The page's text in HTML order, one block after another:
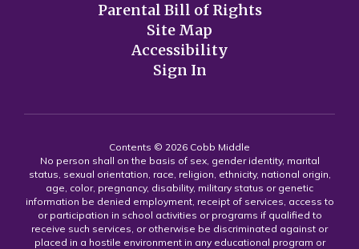
Parental Bill of Rights
Site Map
Accessibility
Sign In
Contents © 2026 Cobb Middle
No person shall on the basis of sex, gender identity, marital
status, sexual orientation, race, religion, ethnicity, national origin,
age, color, pregnancy, disability, military status or genetic
information be denied employment, receipt of services, access to
or participation in school activities or programs if qualified to
receive such services, or otherwise be discriminated against or
placed in a hostile environment in any educational program or